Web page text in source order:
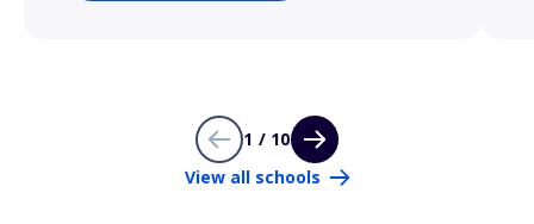
1 / 10
View all schools